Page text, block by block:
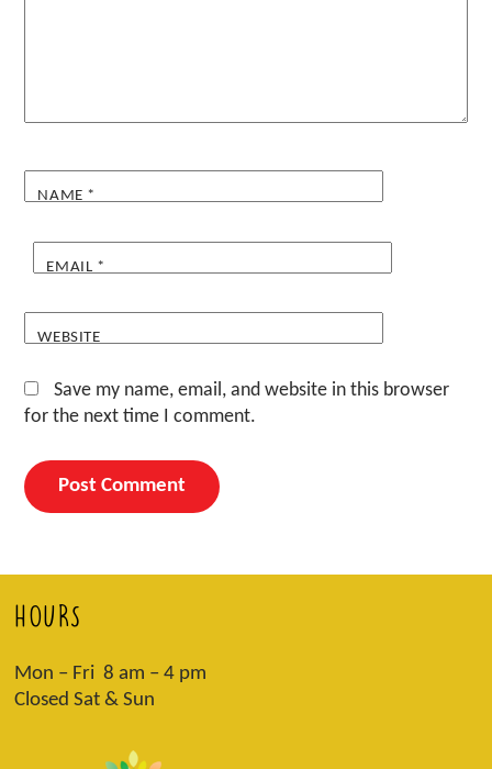
NAME *
EMAIL *
WEBSITE
Save my name, email, and website in this browser
for the next time I comment.
HOURS
Mon – Fri 8 am – 4 pm
Closed Sat & Sun